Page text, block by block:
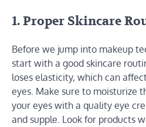
1. Proper Skincare
Before we jump into makeup
start with a good skincare
loses elasticity, which can
eyes. Make sure to moisturize
your eyes with a quality eye
and supple. Look for products